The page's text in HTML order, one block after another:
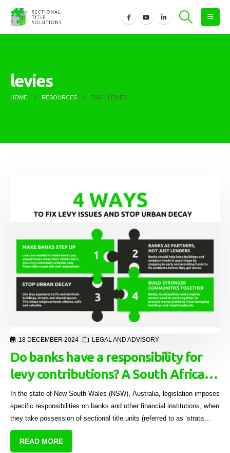
levies
HOME RESOURCES TAG - LEVIES
18 DECEMBER 2024 LEGAL AND ADVISORY
Do banks have a responsibility for
levy contributions? A South African
perspective
In the state of New South Wales (NSW), Australia, legislation imposes
specific responsibilities on banks and other financial institutions, when
they take possession of sectional title units (referred to as ‘strata
lots’) after foreclosure.[1]
READ MORE